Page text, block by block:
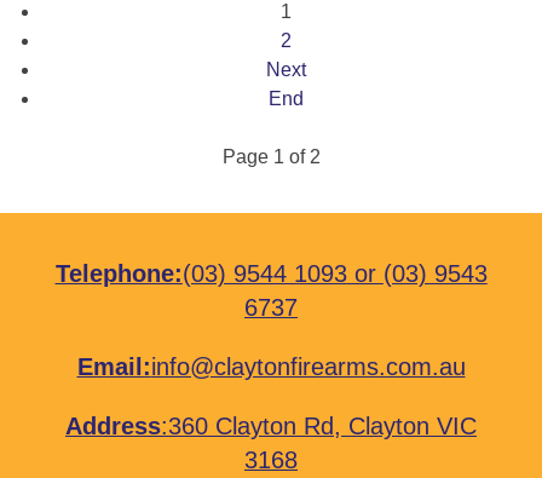
1
2
Next
End
Page 1 of 2
Telephone:(03) 9544 1093or (03) 9543
6737
Email:info@claytonfirearms.com.au
Address:360 Clayton Rd, Clayton VIC
3168